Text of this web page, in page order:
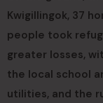
Kwigillingok, 37
people took
greater losses,
the local school
utilities, and the